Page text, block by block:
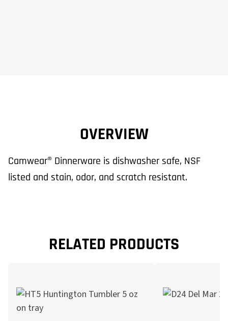
OVERVIEW
Camwear® Dinnerware is dishwasher safe, NSF
listed and stain, odor, and scratch resistant.
RELATED PRODUCTS